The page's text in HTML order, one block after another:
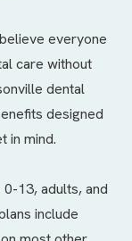
everyone
care without
dental
designed
in mind.
13, adults, and
include